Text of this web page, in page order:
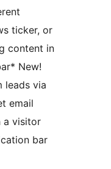
ticker, or
content in
New!
leads via
email
a visitor
bar